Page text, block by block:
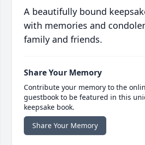
A beautifully bound
with memories and
family and friends.
Share Your Memory
Contribute your memory to the
guestbook to be featured in this
keepsake book.
Share Your Memory